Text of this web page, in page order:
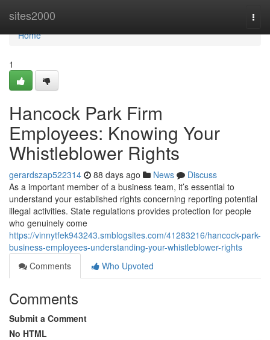
sites2000
Home
Home
1
Hancock Park Firm
Employees: Knowing Your
Whistleblower Rights
gerardszap522314 88 days ago News
Discuss
As a important member of a business team, it’s essential to
understand your established rights concerning reporting potential
illegal activities. State regulations provides protection for people
who genuinely come
https://vinnytfek943243.smblogsites.com/41283216/hancock-park-
business-employees-understanding-your-whistleblower-rights
Comments
Who Upvoted
Comments
Submit a Comment
No HTML